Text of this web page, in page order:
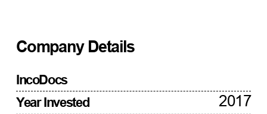
Company Details
IncoDocs
Year Invested
2017